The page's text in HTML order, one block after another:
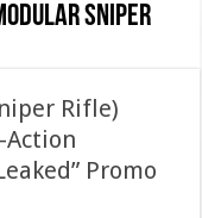
sniper
Rifle)
Promo